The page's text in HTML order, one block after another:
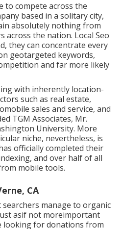
to compete across the
based in a solitary city,
absolutely nothing from
across the nation. Local Seo
they can concentrate every
geotargeted keywords,
and far more likely
with inherently location-
such as real estate,
sales and service, and
TGM Associates, Mr.
University. More
niche, nevertheless, is
officially completed their
and over half of all
mobile tools.
CA
manage to organic
asif not moreimportant
for donations from